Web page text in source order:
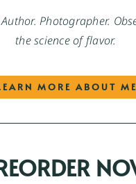
Photographer.
the science of flavor.
MORE ABOUT ME